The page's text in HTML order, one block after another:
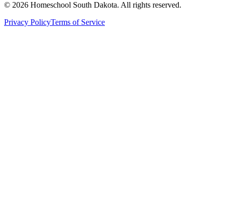
© 2026 Homeschool South Dakota. All rights reserved.
Privacy PolicyTerms of Service